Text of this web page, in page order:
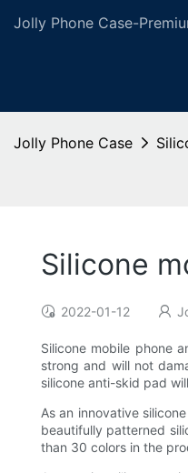
Jolly Phone Case-
Jolly Phone Case
Silicone
2022-01-12
Silicone mobile phone
strong and will not
silicone anti-skid pad
As an innovative
beautifully patterned
than 30 colors in the